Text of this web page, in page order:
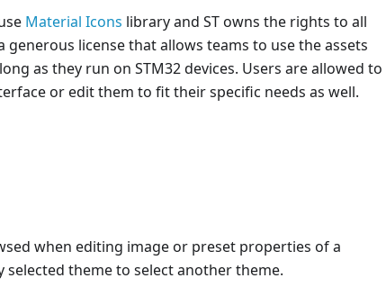
Material Icons library and ST owns the rights to all
generous license that allows teams to use the assets
as they run on STM32 devices. Users are allowed to
or edit them to fit their specific needs as well.
when editing image or preset properties of a
theme to select another theme.